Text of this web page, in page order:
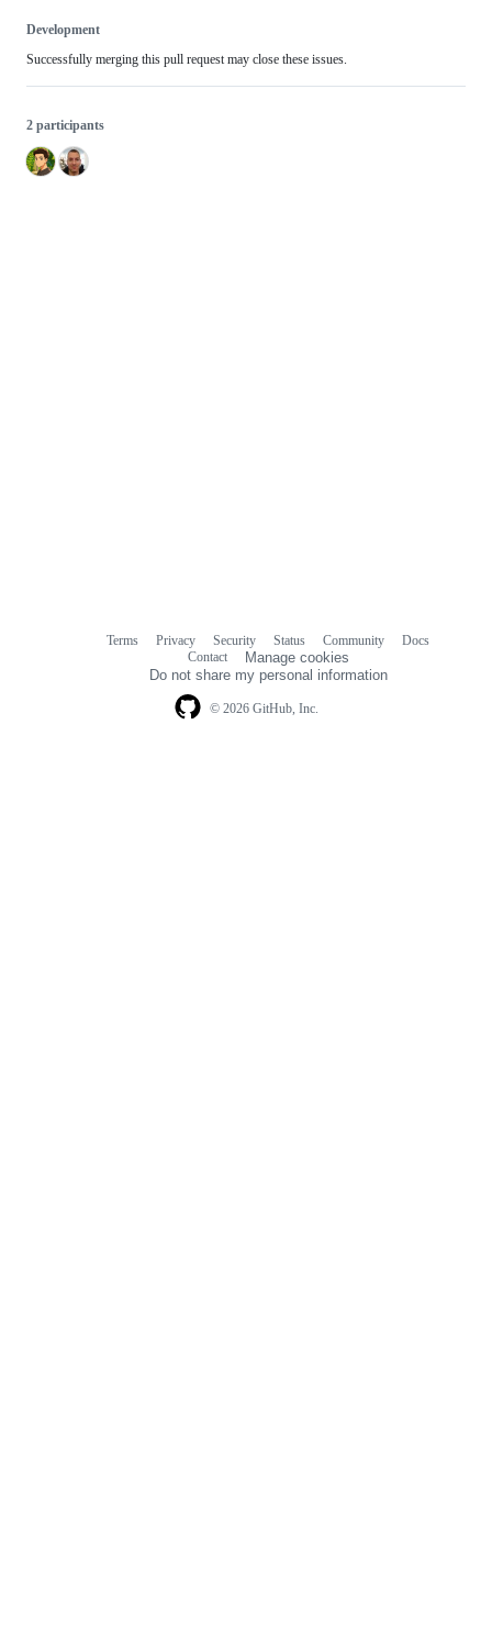
Development
Successfully merging this pull request may close these issues.
2 participants
© 2026 GitHub, Inc.
Terms Privacy Security Status Community
Docs
Contact
Manage cookies
Do not share my personal information